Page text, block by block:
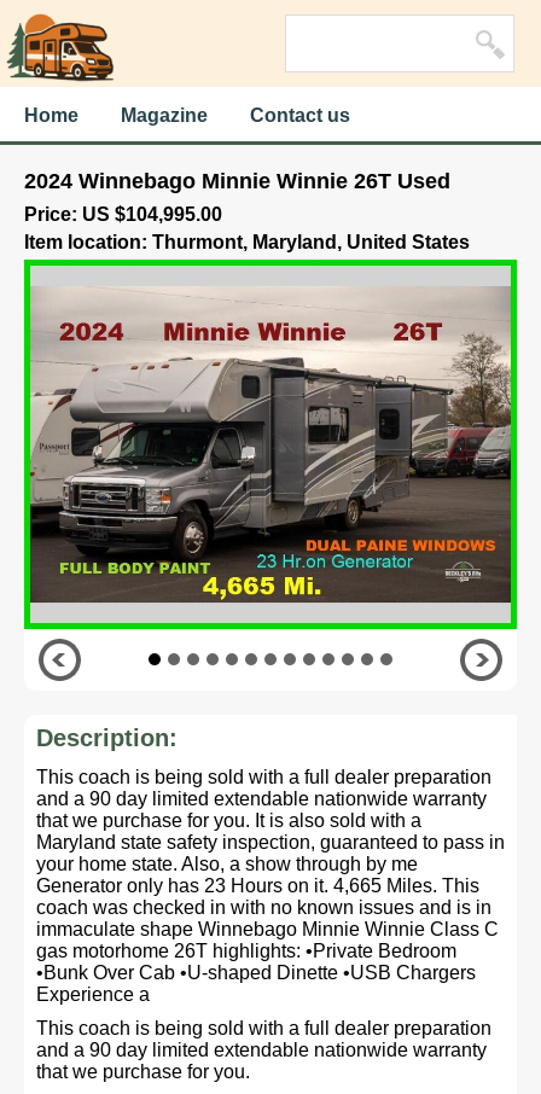
Home Magazine Contact us
2024 Winnebago Minnie Winnie 26T Used
Price: US $104,995.00
Item location: Thurmont, Maryland, United States
Description:
This coach is being sold with a full dealer preparation
and a 90 day limited extendable nationwide warranty
that we purchase for you. It is also sold with a
Maryland state safety inspection, guaranteed to pass in
your home state. Also, a show through by me
Generator only has 23 Hours on it. 4,665 Miles. This
coach was checked in with no known issues and is in
immaculate shape Winnebago Minnie Winnie Class C
gas motorhome 26T highlights: •Private Bedroom
•Bunk Over Cab •U-shaped Dinette •USB Chargers
Experience a
This coach is being sold with a full dealer preparation
and a 90 day limited extendable nationwide warranty
that we purchase for you.